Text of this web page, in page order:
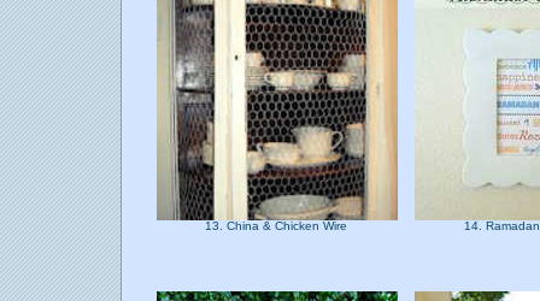
13. China & Chicken Wire 14.